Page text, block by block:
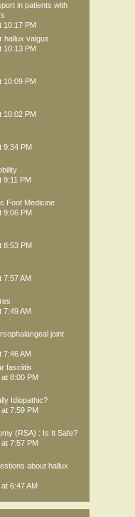
in patients with
10:17 PM
hallux valgus
10:13 PM
10:09 PM
10:02 PM
9:34 PM
9:11 PM
Foot Medicine
9:06 PM
8:53 PM
7:57 AM
7:49 AM
joint
7:46 AM
fasciitis
8:00 PM
Idiopathic?
7:59 PM
(RSA) : Is It Safe?
7:57 PM
about hallux
6:47 AM